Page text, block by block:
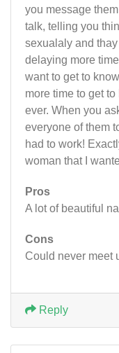
you message
talk, telling you
sexualaly and
delaying more
want to get to
more time to get
ever. When you
everyone of them
had to work!
woman that I
Pros
A lot of beautiful
Cons
Could never meet
Reply